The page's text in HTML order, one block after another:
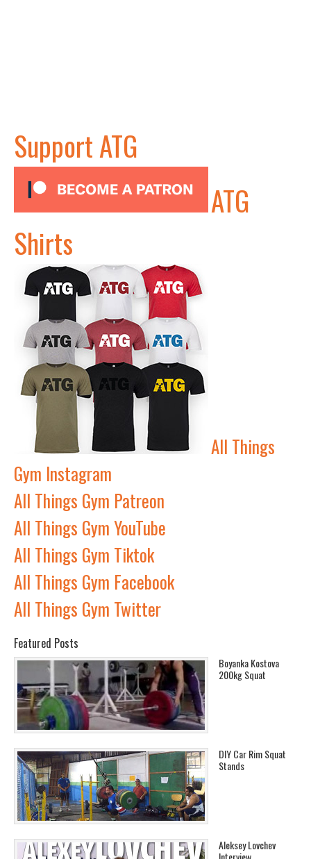
Support ATG
ATG
Shirts
All Things
Gym Instagram
All Things Gym Patreon
All Things Gym YouTube
All Things Gym Tiktok
All Things Gym Facebook
All Things Gym Twitter
Featured Posts
Boyanka Kostova
200kg Squat
DIY Car Rim Squat
Stands
Aleksey Lovchev